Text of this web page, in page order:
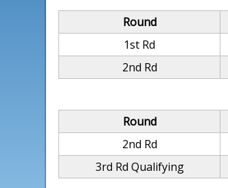
Round
1st Rd
2nd Rd
Round
2nd Rd
3rd Rd Qualifying